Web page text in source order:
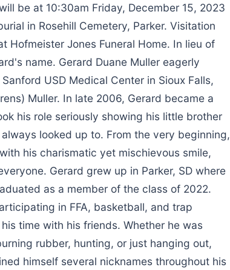
be at 10:30am Friday, December 15, 2023
in Rosehill Cemetery, Parker. Visitation
Jones Funeral Home. In lieu of
name. Gerard Duane Muller eagerly
USD Medical Center in Sioux Falls,
Muller. In late 2006, Gerard became a
his role seriously showing his little brother
looked up to. From the very beginning,
his charismatic yet mischievous smile,
Gerard grew up in Parker, SD where
as a member of the class of 2022.
in FFA, basketball, and trap
time with his friends. Whether he was
rubber, hunting, or just hanging out,
himself several nicknames throughout his